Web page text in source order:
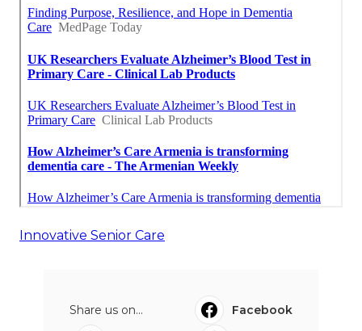
Innovative Senior Care
Share us on...
Facebook